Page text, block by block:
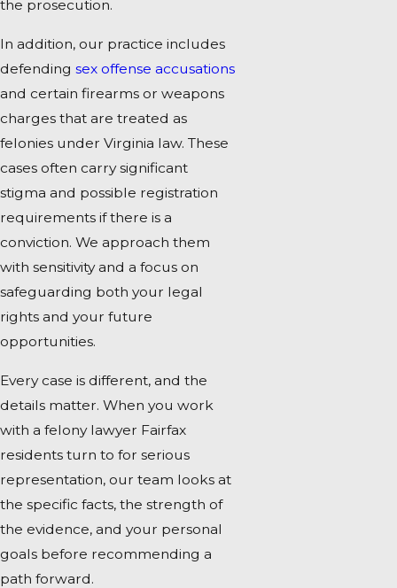
the prosecution.
In addition, our practice includes
defending sex offense accusations
and certain firearms or weapons
charges that are treated as
felonies under Virginia law. These
cases often carry significant
stigma and possible registration
requirements if there is a
conviction. We approach them
with sensitivity and a focus on
safeguarding both your legal
rights and your future
opportunities.
Every case is different, and the
details matter. When you work
with a felony lawyer Fairfax
residents turn to for serious
representation, our team looks at
the specific facts, the strength of
the evidence, and your personal
goals before recommending a
path forward.